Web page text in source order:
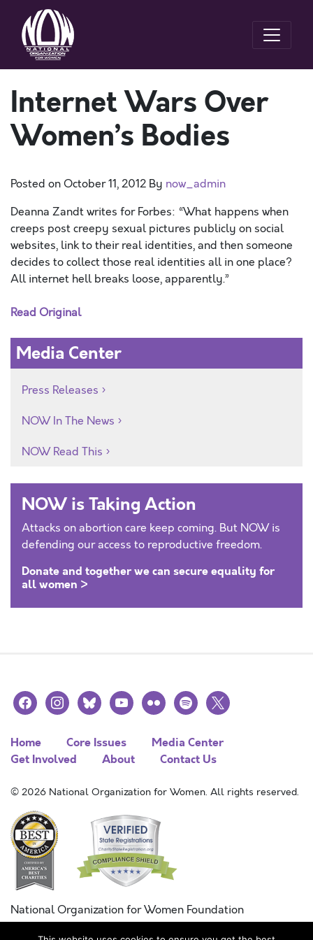
Internet Wars Over
Women’s Bodies
Posted onOctober 11, 2012 By now_admin
Deanna Zandt writes for Forbes: “What happens when
creeps post creepy sexual pictures publicly on social
websites, link to their real identities, and then someone
decides to collect those real identities all in one place?
All internet hell breaks loose, apparently.”
Read Original
Media Center
Press Releases
NOW In The News
NOW Read This
NOW is Taking Action
Attacks on abortion care keep coming. But NOW is
defending our access to reproductive freedom.
Donate and together we can secure equality for
all women >
facebookinstagramblueskyyoutubeflickr spotify
x
Home Core Issues
Media Center
Get Involved
About Contact Us
© 2026 National Organization for Women. All rights reserved.
National Organization for Women Foundation
Combined Federal Campaign